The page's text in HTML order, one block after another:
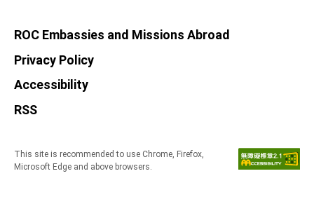
ROC Embassies and Missions Abroad
Privacy Policy
Accessibility
RSS
This site is recommended to use Chrome, Firefox,
Microsoft Edge and above browsers.